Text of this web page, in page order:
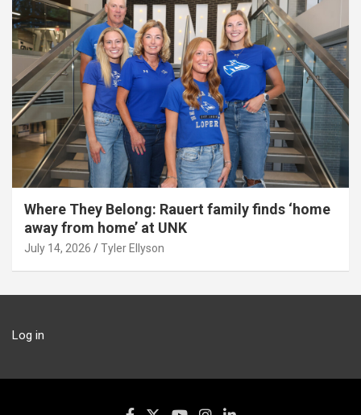
Where They Belong: Rauert family finds ‘home
away from home’ at UNK
July 14, 2026 Tyler Ellyson
Log in